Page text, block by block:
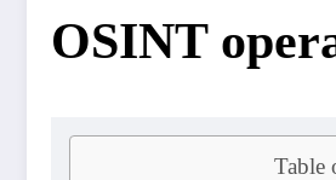
OSINT
Table